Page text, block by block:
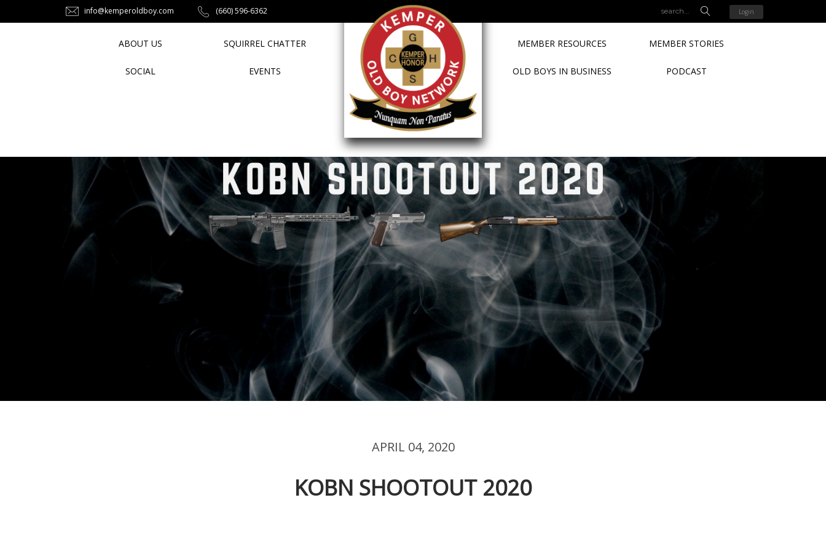
info@kemperoldboy.com ‪(660) 596-6362‬ Login
ABOUT US SQUIRREL CHATTER MEMBER RESOURCES MEMBER STORIES
SOCIAL EVENTS OLD BOYS IN BUSINESS PODCAST
APRIL 04, 2020
KOBN SHOOTOUT 2020